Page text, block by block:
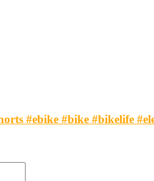
#ebike #bike #bikelife